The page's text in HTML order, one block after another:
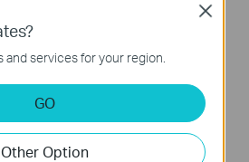
This video will show you how to set up and mount your battery-powered security camera. services for your region.
GO
Other Option
Close